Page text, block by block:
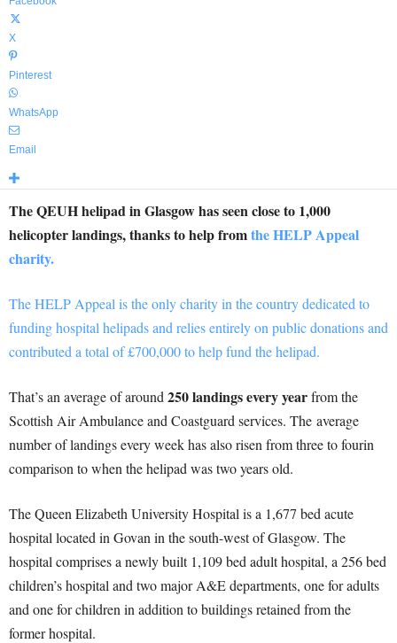
X
Pinterest
WhatsApp
Email
The QEUH helipad in Glasgow has seen close to 1,000
helicopter landings, thanks to help fromthe HELP Appeal
charity.
The HELP Appeal is the only charity in the country dedicated to
funding hospital helipads and relies entirely on public donations and
contributed a total of £700,000 to help fund the helipad.
That’s an average of around 250 landings every yearfrom the
Scottish Air Ambulance and Coastguard services. The average
number of landings every week has also risen from three to fourin
comparison to when the helipad was two years old.
The Queen Elizabeth University Hospital is a 1,677 bed acute
hospital located in Govan in the south-west of Glasgow. The
hospital comprises a newly built 1,109 bed adult hospital, a 256 bed
children’s hospital and two major A&E departments, one for adults
and one for children in addition to buildings retained from the
former hospital.